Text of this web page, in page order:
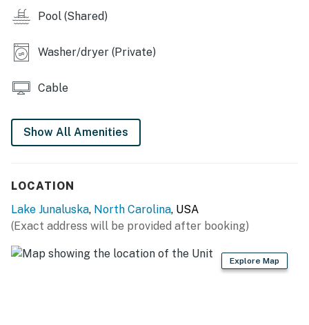
You must be 25 years or older to rent this property.
Pool (Shared)
Washer/dryer (Private)
Cable
Show All Amenities
LOCATION
Lake Junaluska, North Carolina, USA
(Exact address will be provided after booking)
Explore Map